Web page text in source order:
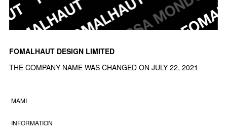
FOMALHAUT DESIGN LIMITED
THE COMPANY NAME WAS CHANGED ON JULY 22, 2021
MAMI
INFORMATION